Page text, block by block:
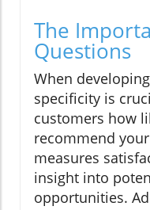
The
Questions
When
specificity is
customers how
recommend
measures
insight into
opportunities.